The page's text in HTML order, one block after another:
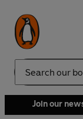
Search
Join our